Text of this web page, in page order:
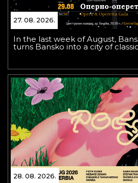
27. 08. 2026.
In the last week of August,
turns Bansko into a city of
28. 08. 2026.